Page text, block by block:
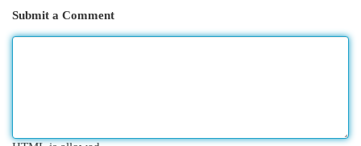
Submit a Comment